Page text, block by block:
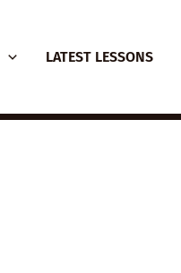
LATEST LESSONS